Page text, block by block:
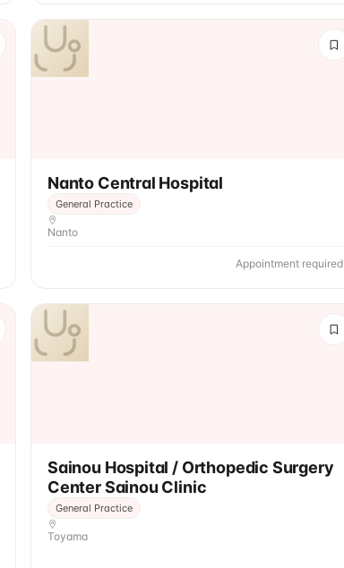
Nanto Central Hospital
General Practice
Nanto
Appointment required
Sainou Hospital / Orthopedic Surgery
Center Sainou Clinic
General Practice
Toyama